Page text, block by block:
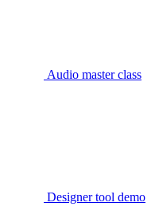
Audio master class
Designer tool demo